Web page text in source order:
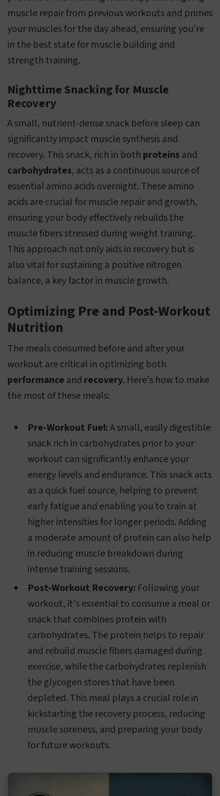
muscle repair from previous workouts and primes
your muscles for the day ahead, ensuring you're
in the best state for muscle building and
strength training.
Nighttime Snacking for Muscle
Recovery
A small, nutrient-dense snack before sleep can
significantly impact muscle synthesis and
recovery. This snack, rich in both proteins and
carbohydrates, acts as a continuous source of
essential amino acids overnight. These amino
acids are crucial for muscle repair and growth,
ensuring your body effectively rebuilds the
muscle fibers stressed during weight training.
This approach not only aids in recovery but is
also vital for sustaining a positive nitrogen
balance, a key factor in muscle growth.
Optimizing Pre and Post-Workout
Nutrition
The meals consumed before and after your
workout are critical in optimizing both
performance and recovery. Here's how to make
the most of these meals:
Pre-Workout Fuel:A small, easily digestible
snack rich in carbohydrates prior to your
workout can significantly enhance your
energy levels and endurance. This snack acts
as a quick fuel source, helping to prevent
early fatigue and enabling you to train at
higher intensities for longer periods. Adding
a moderate amount of protein can also help
in reducing muscle breakdown during
intense training sessions.
Post-Workout Recovery: Following your
workout, it's essential to consume a meal or
snack that combines protein with
carbohydrates. The protein helps to repair
and rebuild muscle fibers damaged during
exercise, while the carbohydrates replenish
the glycogen stores that have been
depleted. This meal plays a crucial role in
kickstarting the recovery process, reducing
muscle soreness, and preparing your body
for future workouts.